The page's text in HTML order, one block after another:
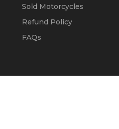
Sold Motorcycles
Refund Policy
FAQs